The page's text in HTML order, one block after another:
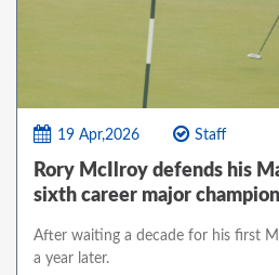
19 Apr,2026 Staff
Rory McIlroy defends his
sixth career major
After waiting a decade for his first
a year later.